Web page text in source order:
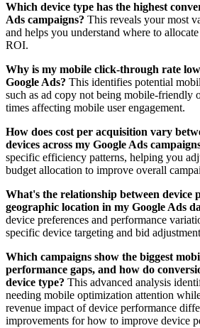
Which device type has the highest
Ads campaigns? This reveals your most
and helps you understand where to
ROI.
Why is my mobile click-through rate
Google Ads? This identifies potential
such as ad copy not being mobile-friendly
times affecting mobile user engagement.
How does cost per acquisition vary
devices across my Google Ads
specific efficiency patterns, helping you
budget allocation to improve overall
What's the relationship between device
geographic location in my Google Ads
device preferences and performance
specific device targeting and bid
Which campaigns show the biggest
performance gaps, and how do
device type? This advanced analysis
needing mobile optimization attention
revenue impact of device performance
improvements for how to improve device